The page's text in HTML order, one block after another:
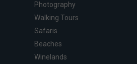
Photography
Walking Tours
Safaris
Beaches
Winelands